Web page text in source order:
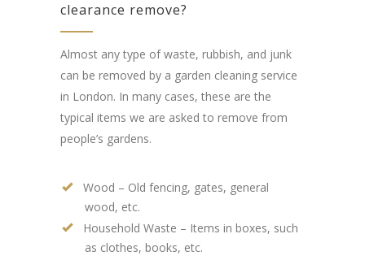
clearance remove?
Almost any type of waste, rubbish, and junk
can be removed by a garden cleaning service
in London. In many cases, these are the
typical items we are asked to remove from
people’s gardens.
Wood – Old fencing, gates, general
wood, etc.
Household Waste – Items in boxes, such
as clothes, books, etc.